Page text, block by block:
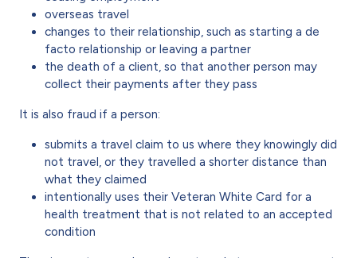
overseas travel
changes to their relationship, such as starting a de
facto relationship or leaving a partner
the death of a client, so that another person may
collect their payments after they pass
It is also fraud if a person:
submits a travel claim to us where they knowingly did
not travel, or they travelled a shorter distance than
what they claimed
intentionally uses their Veteran White Card for a
health treatment that is not related to an accepted
condition